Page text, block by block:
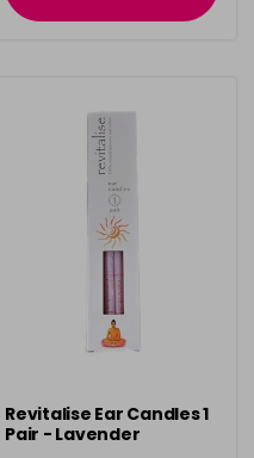
Revitalise Ear Candles 1
Pair - Lavender